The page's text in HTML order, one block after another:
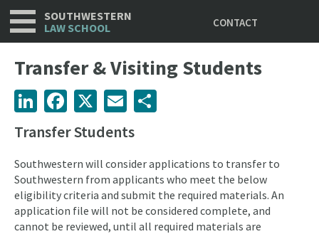
Skip
to
SOUTHWESTERN
LAW SCHOOL
CONTACT
Transfer & Visiting Students
Transfer Students
Southwestern will consider applications to transfer to
Southwestern from applicants who meet the below
eligibility criteria and submit the required materials. An
application file will not be considered complete, and
cannot be reviewed, until all required materials are
LinkedInFacebook Email